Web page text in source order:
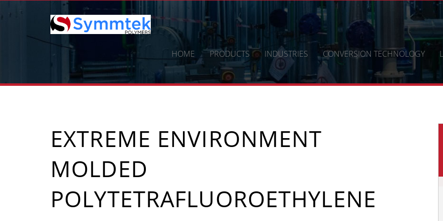
HOME PRODUCTS INDUSTRIES CONVERSION TECHNOLOGY
EXTREME ENVIRONMENT
MOLDED
POLYTETRAFLUOROETHYLENE